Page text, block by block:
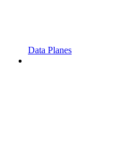
Data Planes